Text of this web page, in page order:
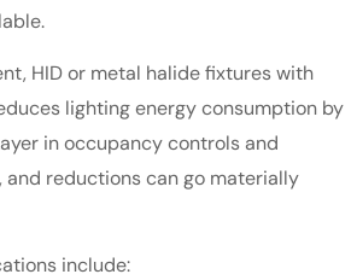
HID or metal halide fixtures with
lighting energy consumption by
in occupancy controls and
and reductions can go materially
include: